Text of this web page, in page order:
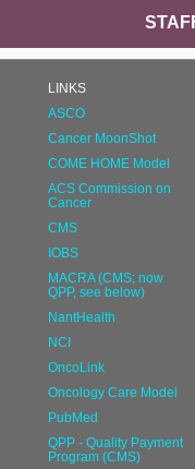
LINKS
ASCO
Cancer MoonShot
COME HOME Model
ACS Commission on
Cancer
CMS
IOBS
MACRA (CMS; now
QPP, see below)
NantHealth
NCI
OncoLink
Oncology Care Model
PubMed
QPP - Quality Payment
Program (CMS)